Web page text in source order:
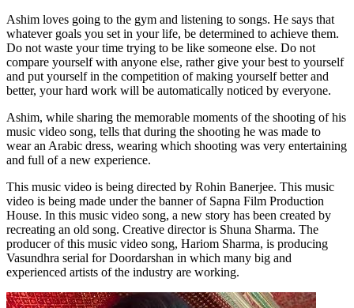
Ashim loves going to the gym and listening to songs. He says that
whatever goals you set in your life, be determined to achieve them.
Do not waste your time trying to be like someone else. Do not
compare yourself with anyone else, rather give your best to yourself
and put yourself in the competition of making yourself better and
better, your hard work will be automatically noticed by everyone.
Ashim, while sharing the memorable moments of the shooting of his
music video song, tells that during the shooting he was made to
wear an Arabic dress, wearing which shooting was very entertaining
and full of a new experience.
This music video is being directed by Rohin Banerjee. This music
video is being made under the banner of Sapna Film Production
House. In this music video song, a new story has been created by
recreating an old song. Creative director is Shuna Sharma. The
producer of this music video song, Hariom Sharma, is producing
Vasundhra serial for Doordarshan in which many big and
experienced artists of the industry are working.